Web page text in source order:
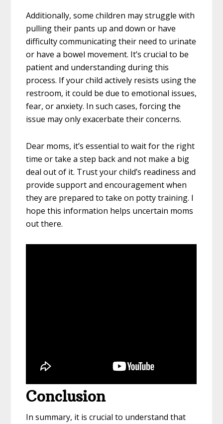
Additionally, some children may struggle with
pulling their pants up and down or have
difficulty communicating their need to urinate
or have a bowel movement. It’s crucial to be
patient and understanding during this
process. If your child actively resists using the
restroom, it could be due to emotional issues,
fear, or anxiety. In such cases, forcing the
issue may only exacerbate their concerns.
Dear moms, it’s essential to wait for the right
time or take a step back and not make a big
deal out of it. Trust your child’s readiness and
provide support and encouragement when
they are prepared to take on potty training. I
hope this information helps uncertain moms
out there.
Conclusion
In summary, it is crucial to understand that